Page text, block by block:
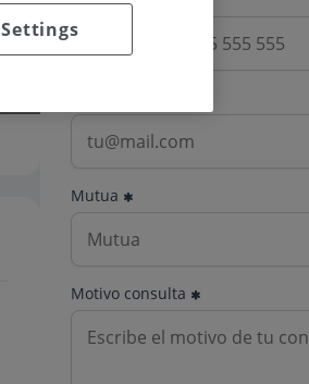
Mutua
Motivo consulta
Settings